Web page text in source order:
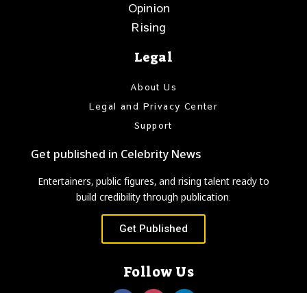
Opinion
Rising
Legal
About Us
Legal and Privacy Center
Support
Get published in Celebrity News
Entertainers, public figures, and rising talent ready to
build credibility through publication.
Get Published
Follow Us